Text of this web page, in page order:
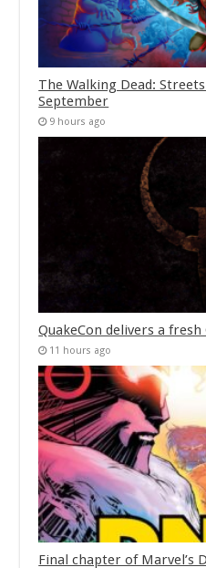
The Walking Dead:
September
9 hours ago
QuakeCon delivers a fresh
11 hours ago
Final chapter of Marvel’s